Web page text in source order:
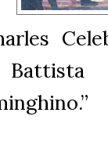
Battista